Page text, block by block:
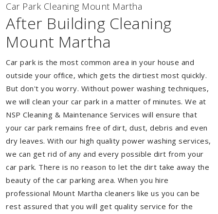
Car Park Cleaning Mount Martha
After Building Cleaning
Mount Martha
Car park is the most common area in your house and
outside your office, which gets the dirtiest most quickly.
But don't you worry. Without power washing techniques,
we will clean your car park in a matter of minutes. We at
NSP Cleaning & Maintenance Services will ensure that
your car park remains free of dirt, dust, debris and even
dry leaves. With our high quality power washing services,
we can get rid of any and every possible dirt from your
car park. There is no reason to let the dirt take away the
beauty of the car parking area. When you hire
professional Mount Martha cleaners like us you can be
rest assured that you will get quality service for the